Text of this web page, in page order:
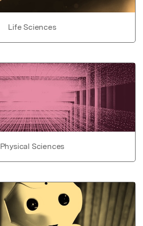
Life Sciences
Physical Sciences